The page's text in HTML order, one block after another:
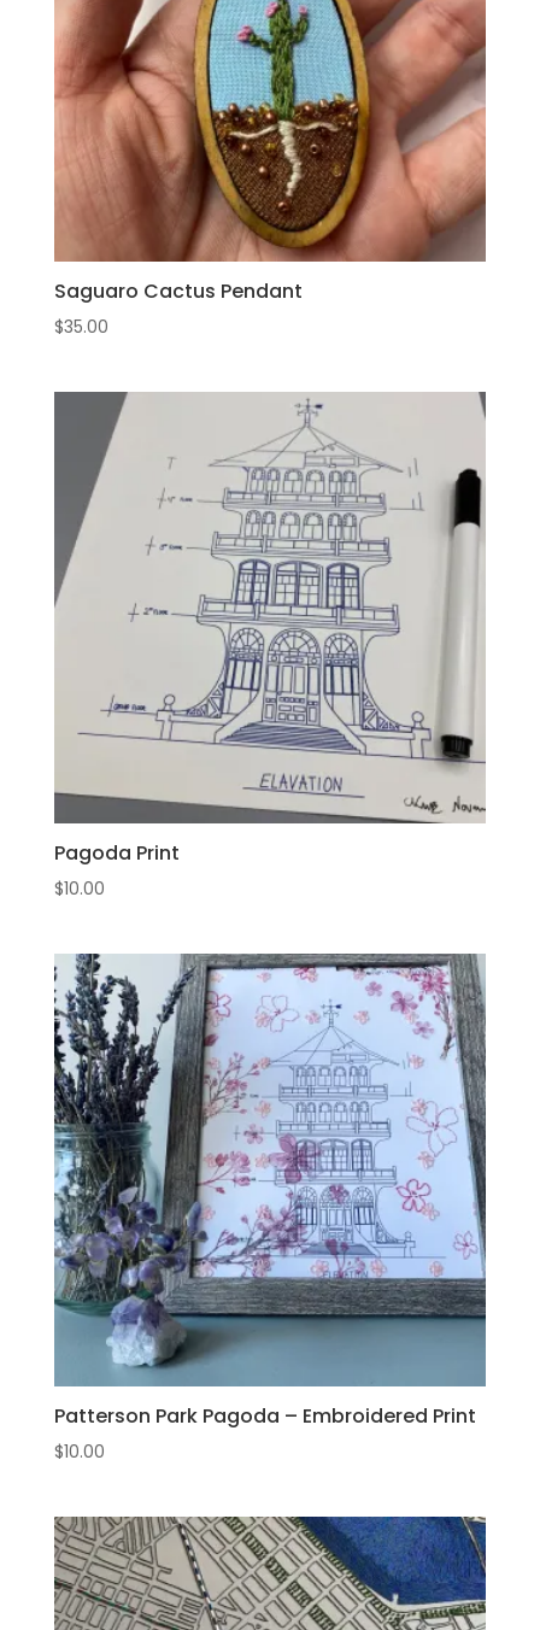
Saguaro Cactus Pendant
$35.00
Pagoda Print
$10.00
Patterson Park Pagoda – Embroidered Print
$10.00